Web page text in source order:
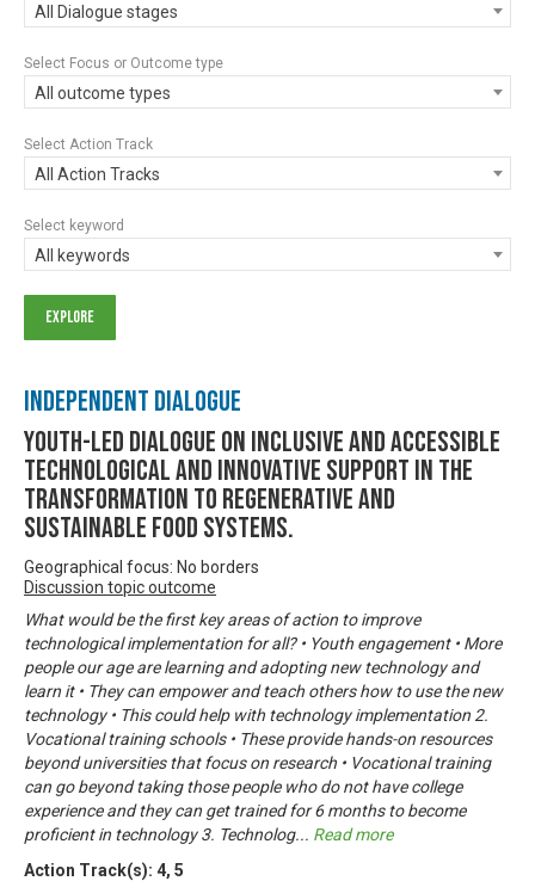
All Dialogue stages
Select Focus or Outcome type
All outcome types
Select Action Track
All Action Tracks
Select keyword
All keywords
Independent Dialogue
Youth-led dialogue on inclusive and accessible
technological and innovative support in the
transformation to regenerative and
sustainable food systems.
Geographical focus: No borders
Discussion topic outcome
What would be the first key areas of action to improve
technological implementation for all? • Youth engagement • More
people our age are learning and adopting new technology and
learn it • They can empower and teach others how to use the new
technology • This could help with technology implementation 2.
Vocational training schools • These provide hands-on resources
beyond universities that focus on research • Vocational training
can go beyond taking those people who do not have college
experience and they can get trained for 6 months to become
proficient in technology 3. Technolog... Read more
Action Track(s): 4, 5